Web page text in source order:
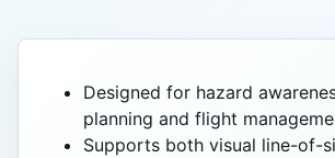
Designed for hazard
planning and flight
Supports both visual line-of-